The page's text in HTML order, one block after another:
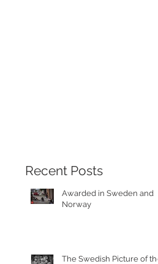
Recent Posts
Awarded in Sweden and
Norway
The Swedish Picture of the